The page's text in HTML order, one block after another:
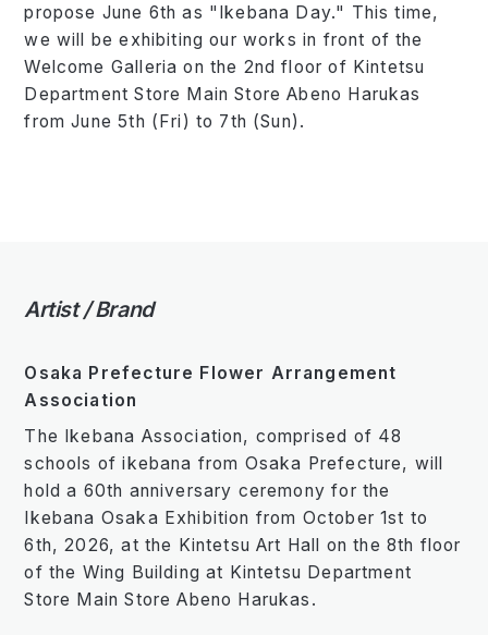
propose June 6th as "Ikebana Day." This time,
we will be exhibiting our works in front of the
Welcome Galleria on the 2nd floor of Kintetsu
Department Store Main Store Abeno Harukas
from June 5th (Fri) to 7th (Sun).
Artist / Brand
Osaka Prefecture Flower Arrangement
Association
The Ikebana Association, comprised of 48
schools of ikebana from Osaka Prefecture, will
hold a 60th anniversary ceremony for the
Ikebana Osaka Exhibition from October 1st to
6th, 2026, at the Kintetsu Art Hall on the 8th floor
of the Wing Building at Kintetsu Department
Store Main Store Abeno Harukas.